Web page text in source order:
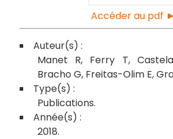
Accéder au pdf ►
Manet R Ferry T
Bracho G Freitas-Olim E
Publications
2018